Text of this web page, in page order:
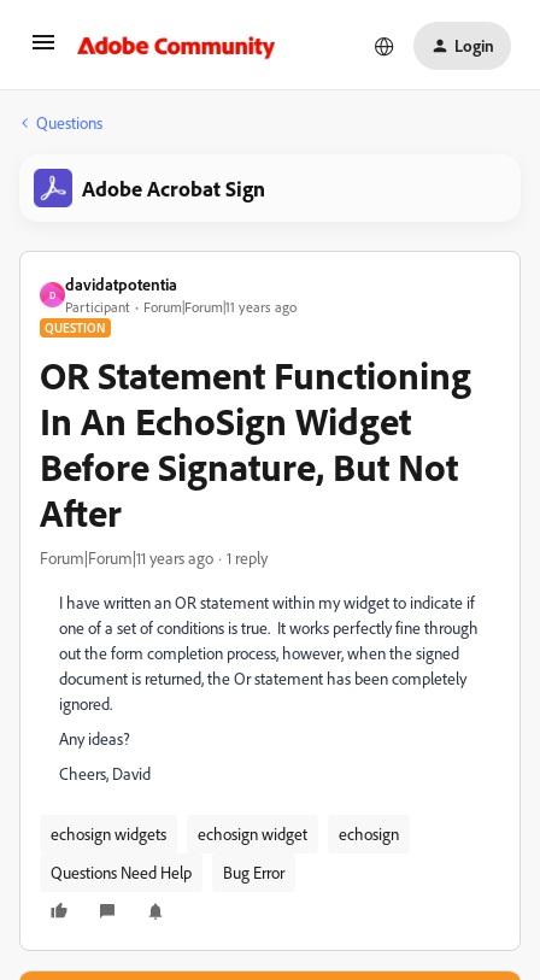
Login
Questions
Adobe Acrobat Sign
D
davidatpotentia
Participant Forum|Forum|11 years ago
QUESTION
OR Statement Functioning
In An EchoSign Widget
Before Signature, But Not
After
Forum|Forum|11 years ago 1 reply
I have written an OR statement within my widget to indicate if
one of a set of conditions is true. It works perfectly fine through
out the form completion process, however, when the signed
document is returned, the Or statement has been completely
ignored.
Any ideas?
Cheers, David
echosign widgets echosign widget
echosign
Questions Need Help
Bug Error